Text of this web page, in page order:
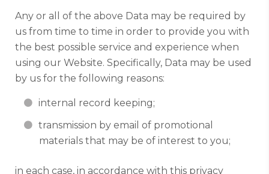
Any or all of the above Data may be required by
us from time to time in order to provide you with
the best possible service and experience when
using our Website. Specifically, Data may be used
by us for the following reasons:
internal record keeping;
transmission by email of promotional
materials that may be of interest to you;
in each case, in accordance with this privacy